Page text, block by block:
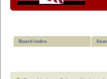
Board index